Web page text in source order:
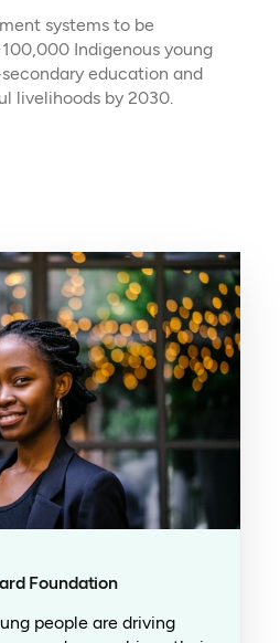
systems to be
Indigenous young
education and
livelihoods by 2030.
Foundation
people are driving